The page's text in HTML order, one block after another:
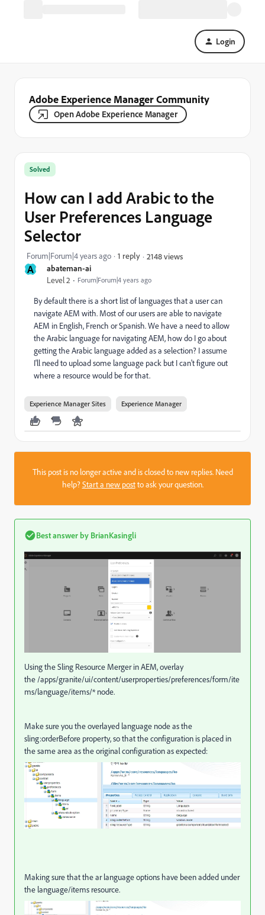
Login
Adobe Experience Manager Community
Open Adobe Experience Manager
A abateman-ai
Level 2 Forum|Forum|4 years ago
Solved
How can I add Arabic to the
User Preferences Language
Selector
Forum|Forum|4 years ago 1 reply 2148 views
By default there is a short list of languages that a user can
navigate AEM with. Most of our users are able to navigate
AEM in English, French or Spanish. We have a need to allow
the Arabic language for navigating AEM, how do I go about
getting the Arabic language added as a selection? I assume
I'll need to upload some language pack but I can't figure out
where a resource would be for that.
Experience Manager Sites Experience Manager
This post is no longer active and is closed to new replies. Need
help?Start a new postto ask your question.
Best answer by BrianKasingli
Using the Sling Resource Merger in AEM, overlay
the /apps/granite/ui/content/userproperties/preferences/form/ite
ms/language/items/* node.
Make sure you the overlayed language node as the
sling:orderBefore property, so that the configuration is placed in
the same area as the original configuration as expected:
Making sure that the ar language options have been added under
the language/items resource.